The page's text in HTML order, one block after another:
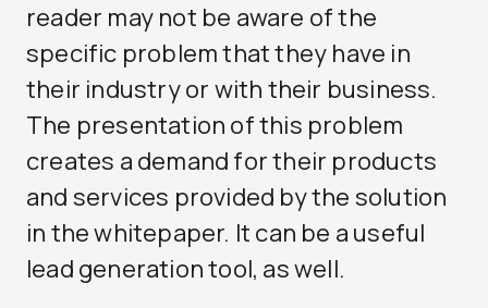
reader may not be aware of the
specific problem that they have in
their industry or with their business.
The presentation of this problem
creates a demand for their products
and services provided by the solution
in the whitepaper. It can be a useful
lead generation tool, as well.